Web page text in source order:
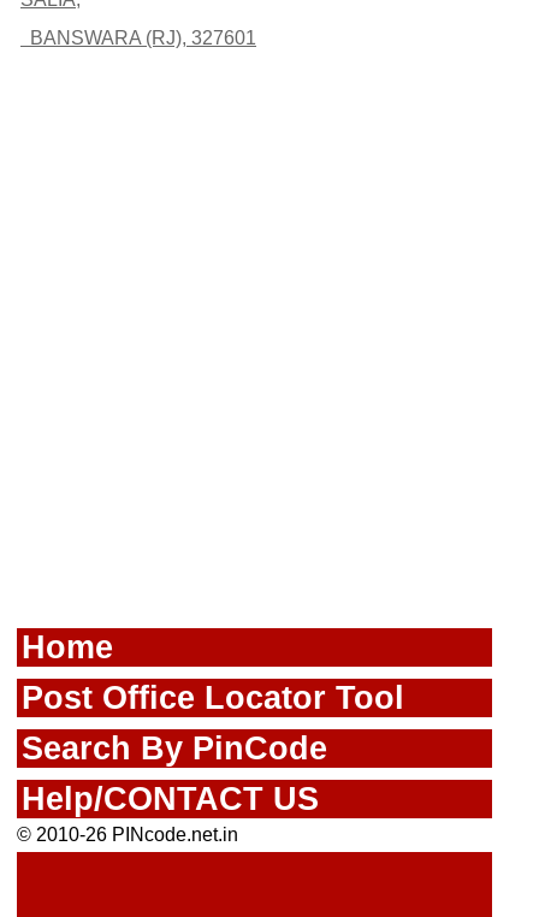
BANSWARA (RJ), 327601
Home
Post Office Locator Tool
Search By PinCode
Help/CONTACT US
© 2010-26 PINcode.net.in